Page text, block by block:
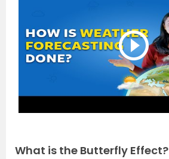
What is the Butterfly Effect?